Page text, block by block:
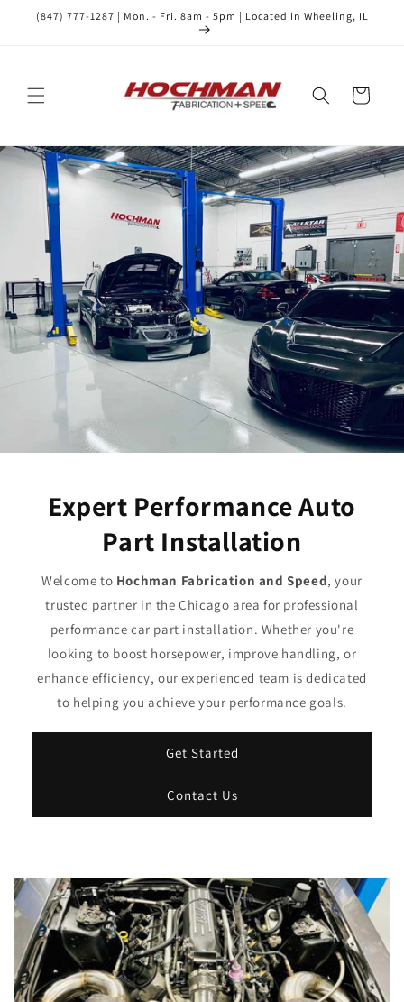
Skip to
(847) 777-1287 | Mon. - Fri. 8am - 5pm | Located in Wheeling, IL
Cart
Expert Performance Auto
Part Installation
Welcome to Hochman Fabrication and Speed, your
trusted partner in the Chicago area for professional
performance car part installation. Whether you're
looking to boost horsepower, improve handling, or
enhance efficiency, our experienced team is dedicated
to helping you achieve your performance goals.
Get Started
Contact Us